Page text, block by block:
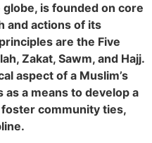
is founded on core
and actions of its
are the Five
Zakat, Sawm, and Hajj.
aspect of a Muslim’s
a means to develop a
community ties,